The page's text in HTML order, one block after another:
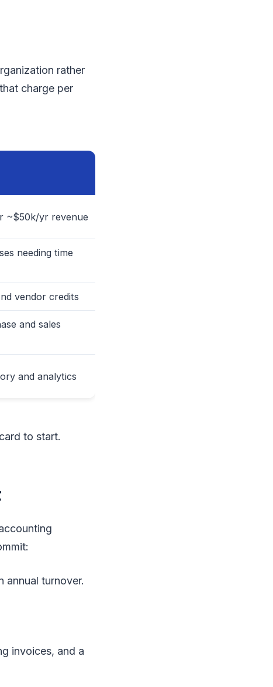
rather
charge per
~$50k/yr revenue
needing time
vendor credits
and sales
and analytics
to start.
annual turnover.
invoices, and a